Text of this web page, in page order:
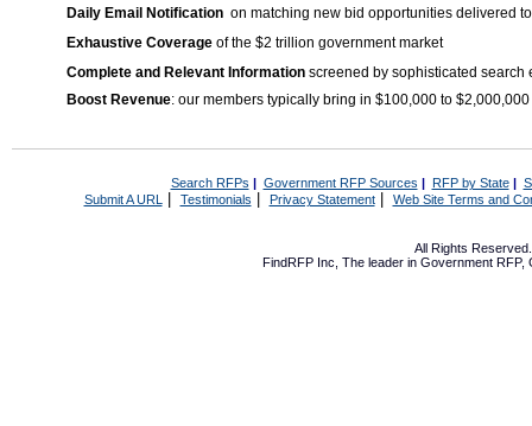
Daily Email Notification on matching new bid opportunities delivered
Exhaustive Coverage of the $2 trillion government market
Complete and Relevant Information screened by sophisticated search
Boost Revenue: our members typically bring in $100,000 to
Search RFPs | Government RFP Sources | RFP by State|
Submit A URL | Testimonials Privacy Statement| Web Site Terms and
All Rights
FindRFP Inc, The leader in Government RFP,